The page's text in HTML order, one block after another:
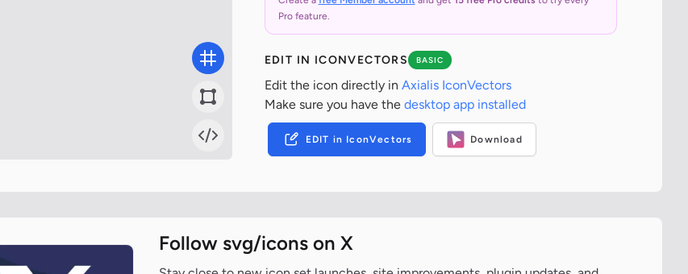
Pro feature.
EDIT IN ICONVECTORS BASIC
Edit the icon directly in Axialis IconVectors
Make sure you have the desktop app installed
EDIT in IconVectors Download
Follow svg/icons on X